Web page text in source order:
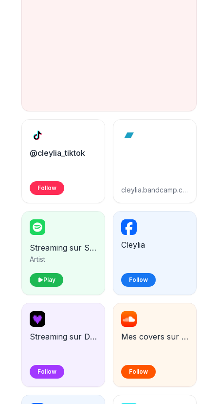
Streaming sur Spotify
Artist
Play
cleylia.bandcamp.com
Cleylia
Follow
Streaming sur Deezer
Follow
Mes covers sur Soundcloud
Follow
@cleylia_tiktok
Follow